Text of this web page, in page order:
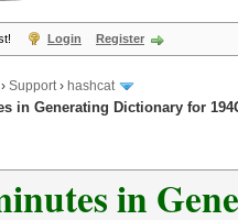
Login Register
› Support› hashcat
in Generating Dictionary for
in